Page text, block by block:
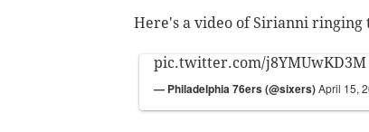
Here's a video of Sirianni
pic.twitter.com/j8YMUwKD3M
— Philadelphia 76ers (@sixers)April 15,